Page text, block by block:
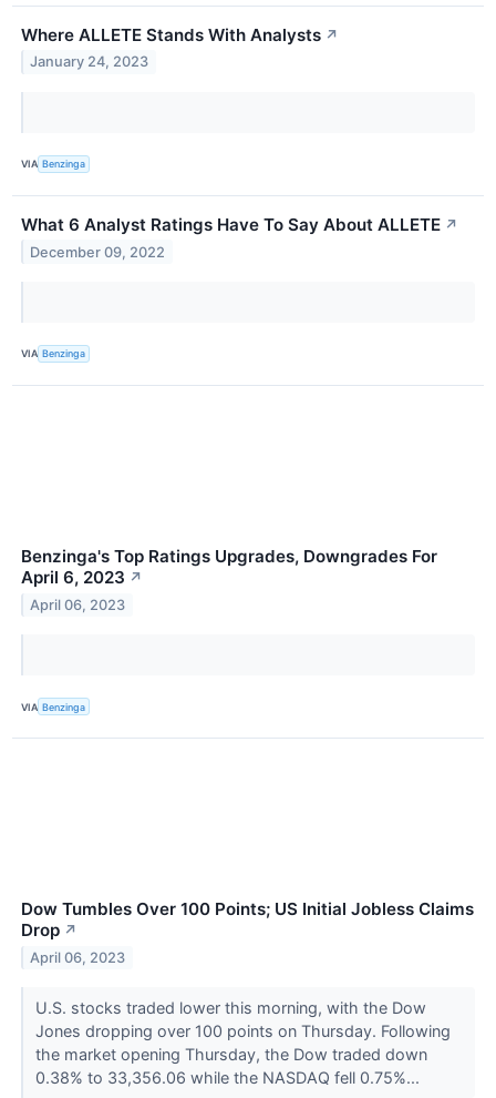
Where ALLETE Stands With Analysts ↗
January 24, 2023
VIA Benzinga
What 6 Analyst Ratings Have To Say About ALLETE ↗
December 09, 2022
VIA Benzinga
Benzinga's Top Ratings Upgrades, Downgrades For
April 6, 2023 ↗
April 06, 2023
VIA Benzinga
Dow Tumbles Over 100 Points; US Initial Jobless Claims
Drop ↗
April 06, 2023
U.S. stocks traded lower this morning, with the Dow
Jones dropping over 100 points on Thursday. Following
the market opening Thursday, the Dow traded down
0.38% to 33,356.06 while the NASDAQ fell 0.75%...